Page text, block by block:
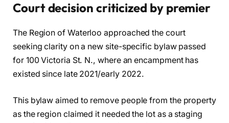
Court decision criticized by premier
The Region of Waterloo approached the court
seeking clarity on a new site-specific bylaw passed
for 100 Victoria St. N., where an encampment has
existed since late 2021/early 2022.
This bylaw aimed to remove people from the property
as the region claimed it needed the lot as a staging